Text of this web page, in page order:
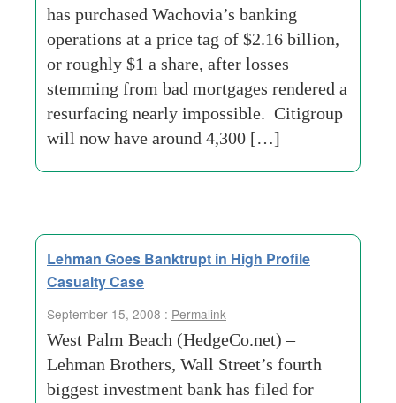
has purchased Wachovia’s banking
operations at a price tag of $2.16 billion,
or roughly $1 a share, after losses
stemming from bad mortgages rendered a
resurfacing nearly impossible. Citigroup
will now have around 4,300 […]
Lehman Goes Banktrupt in High Profile
Casualty Case
September 15, 2008 : Permalink
West Palm Beach (HedgeCo.net) –
Lehman Brothers, Wall Street’s fourth
biggest investment bank has filed for